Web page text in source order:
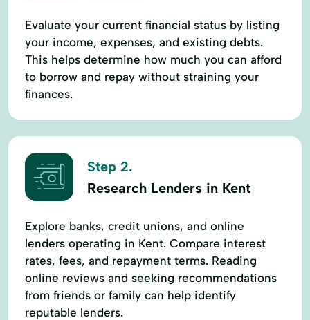
Evaluate your current financial status by listing
your income, expenses, and existing debts.
This helps determine how much you can afford
to borrow and repay without straining your
finances.
Step 2.
Research Lenders in Kent
Explore banks, credit unions, and online
lenders operating in Kent. Compare interest
rates, fees, and repayment terms. Reading
online reviews and seeking recommendations
from friends or family can help identify
reputable lenders.